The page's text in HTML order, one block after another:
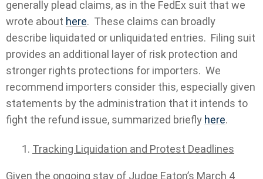
generally plead claims, as in the FedEx suit that we
wrote about here. These claims can broadly
describe liquidated or unliquidated entries. Filing suit
provides an additional layer of risk protection and
stronger rights protections for importers. We
recommend importers consider this, especially given
statements by the administration that it intends to
fight the refund issue, summarized briefly here.
Tracking Liquidation and Protest Deadlines
Given the ongoing stay of Judge Eaton’s March 4